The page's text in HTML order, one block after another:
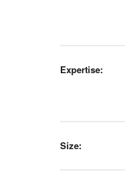
Expertise:
Size: